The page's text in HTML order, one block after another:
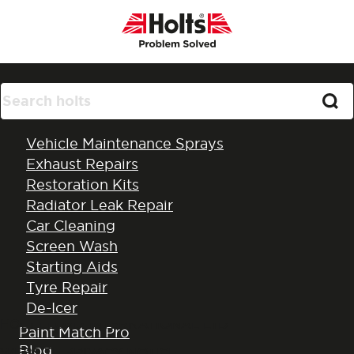
Products
Vehicle Maintenance Sprays
Exhaust Repairs
Restoration Kits
Radiator Leak Repair
Car Cleaning
Screen Wash
Starting Aids
Tyre Repair
De-Icer
All Products
Paint Match Pro
Privacy Policy
HOLT LLOYD INTERNATIONAL LTD